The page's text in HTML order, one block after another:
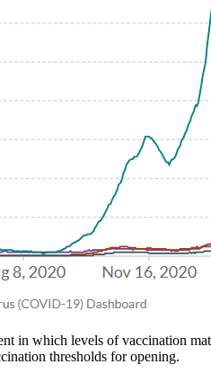
in which levels of vaccination
thresholds for opening.